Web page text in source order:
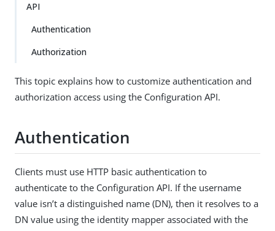
API
Authentication
Authorization
This topic explains how to customize authentication and
authorization access using the Configuration API.
Authentication
Clients must use HTTP basic authentication to
authenticate to the Configuration API. If the username
value isn’t a distinguished name (DN), then it resolves to a
DN value using the identity mapper associated with the